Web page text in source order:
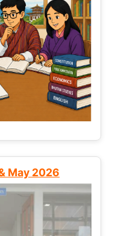
May 2026